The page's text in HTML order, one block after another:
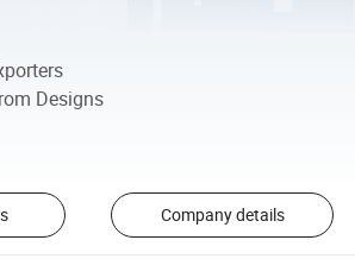
Designs
Company details